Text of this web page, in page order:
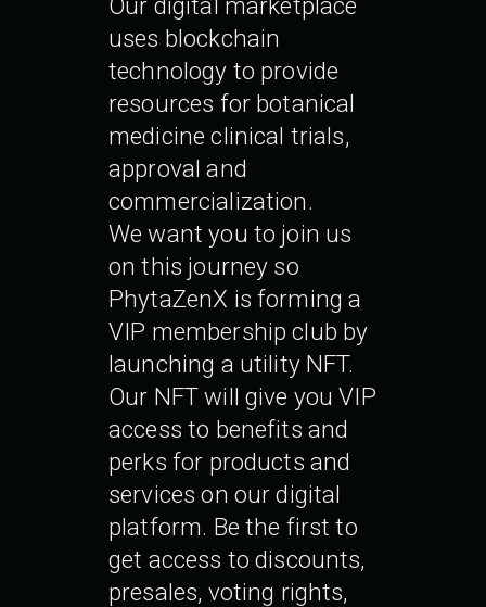
uses blockchain
technology to provide
resources for botanical
medicine clinical trials,
approval and
commercialization.
We want you to join us
on this journey so
PhytaZenX is forming a
VIP membership club by
launching a utility NFT.
Our NFT will give you VIP
access to benefits and
perks for products and
services on our digital
platform. Be the first to
get access to discounts,
presales, voting rights,